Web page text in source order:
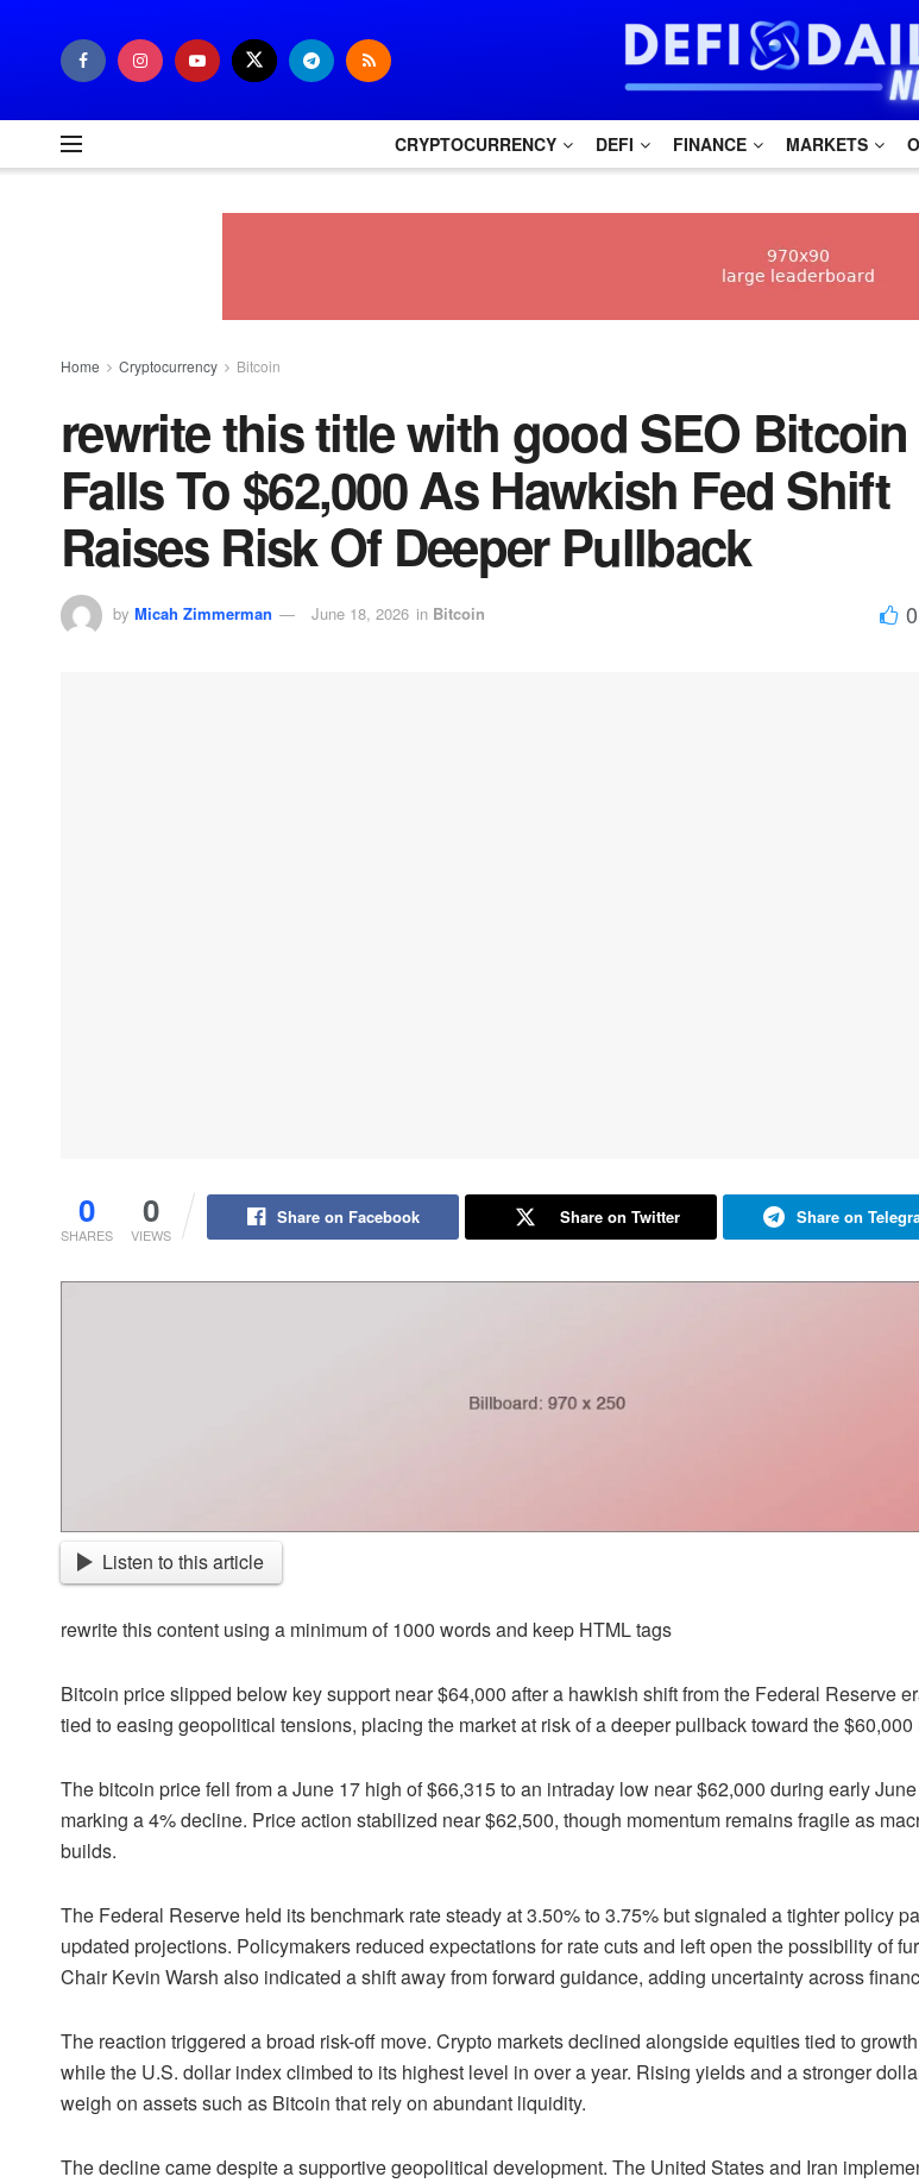
CRYPTOCURRENCY DEFI FINANCE MARKETS
Home Cryptocurrency Bitcoin
rewrite this title with good SEO
Falls To $62,000 As Hawkish Fed Shift
Raises Risk Of Deeper Pullback
by Micah Zimmerman June 18, 2026 in Bitcoin 0
0
SHARES
0
VIEWS
Share on Facebook Share on Twitter Share on
Listen to this article
rewrite this content using a minimum of 1000 words and keep HTML tags
Bitcoin price slipped below key support near $64,000 after a hawkish shift from the Federal Reserve
tied to easing geopolitical tensions, placing the market at risk of a deeper pullback toward the $60,000
The bitcoin price fell from a June 17 high of $66,315 to an intraday low near $62,000 during early
marking a 4% decline. Price action stabilized near $62,500, though momentum remains fragile as
builds.
The Federal Reserve held its benchmark rate steady at 3.50% to 3.75% but signaled a tighter policy
updated projections. Policymakers reduced expectations for rate cuts and left open the possibility of
Chair Kevin Warsh also indicated a shift away from forward guidance, adding uncertainty across
The reaction triggered a broad risk-off move. Crypto markets declined alongside equities tied to
while the U.S. dollar index climbed to its highest level in over a year. Rising yields and a stronger
weigh on assets such as Bitcoin that rely on abundant liquidity.
The decline came despite a supportive geopolitical development. The United States and Iran